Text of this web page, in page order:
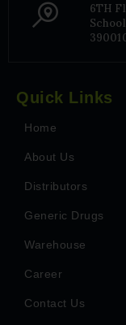
6TH
Quick Links
Home
About Us
Distributors
Generic Drugs
Warehouse
Career
Contact Us